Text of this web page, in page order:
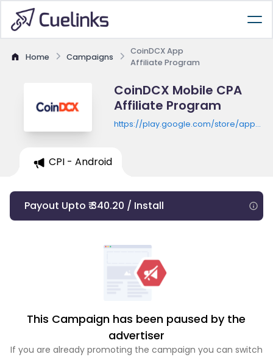
Home Campaigns
CoinDCX App
Affiliate Program
CoinDCX Mobile CPA
Affiliate Program
https://play.google.com/store/apps/
CPI - Android
Payout Upto ₹ 340.20 / Install
This Campaign has been paused by the
advertiser
If you are already promoting the campaign you can switch